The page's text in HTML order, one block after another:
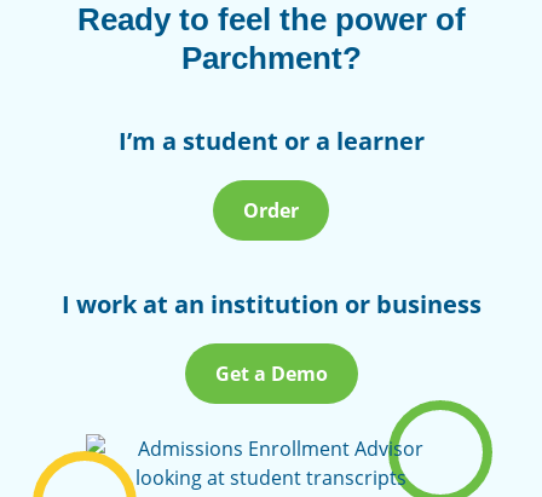
Ready to feel the power of
Parchment?
I’m a student or a learner
Order
I work at an institution or business
Get a Demo